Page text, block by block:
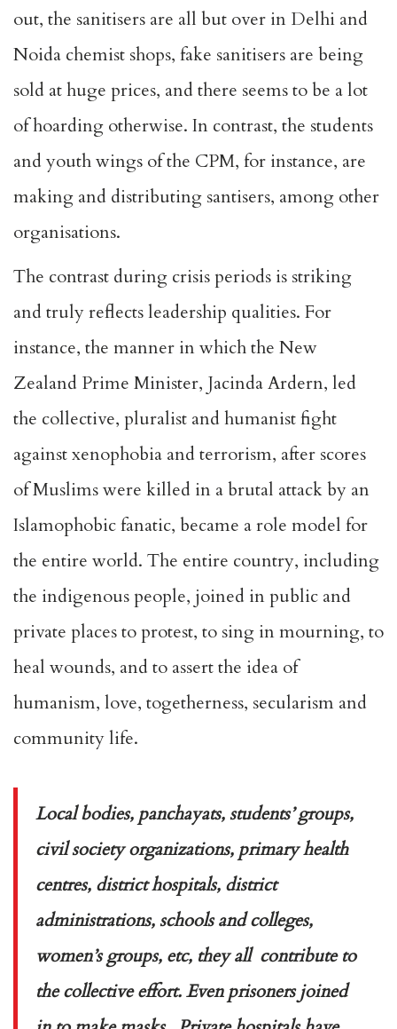
out, the sanitisers are all but over in Delhi and
Noida chemist shops, fake sanitisers are being
sold at huge prices, and there seems to be a lot
of hoarding otherwise. In contrast, the students
and youth wings of the CPM, for instance, are
making and distributing santisers, among other
organisations.
The contrast during crisis periods is striking
and truly reflects leadership qualities. For
instance, the manner in which the New
Zealand Prime Minister, Jacinda Ardern, led
the collective, pluralist and humanist fight
against xenophobia and terrorism, after scores
of Muslims were killed in a brutal attack by an
Islamophobic fanatic, became a role model for
the entire world. The entire country, including
the indigenous people, joined in public and
private places to protest, to sing in mourning, to
heal wounds, and to assert the idea of
humanism, love, togetherness, secularism and
community life.
Local bodies, panchayats, students’ groups,
civil society organizations, primary health
centres, district hospitals, district
administrations, schools and colleges,
women’s groups, etc, they all contribute to
the collective effort. Even prisoners joined